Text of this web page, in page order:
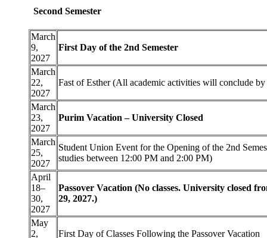
Second Semester
March
9,
2027
First Day of the 2nd Semester
March
22,
2027
Fast of Esther (All academic activities will conclude
March
23,
2027
Purim Vacation – University Closed
March
25,
2027
Student Union Event for the Opening of the 2nd
studies between 12:00 PM and 2:00 PM)
April
18–
30,
2027
Passover Vacation (No classes. University closed
29, 2027.)
May
2,
First Day of Classes Following the Passover Vacation